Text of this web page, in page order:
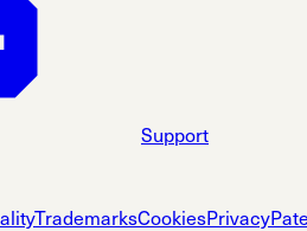
Support
TrademarksCookiesPrivacy